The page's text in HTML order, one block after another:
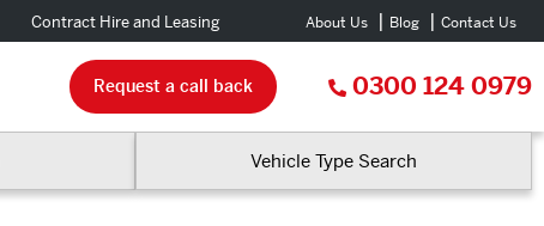
Contract Hire and Leasing About Us Blog Contact Us
Request a call back 0300 124 0979
Vehicle Type Search